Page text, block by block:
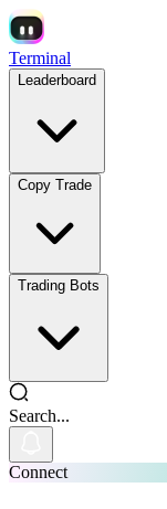
Terminal
Leaderboard
Copy Trade
Trading Bots
Search...
Connect